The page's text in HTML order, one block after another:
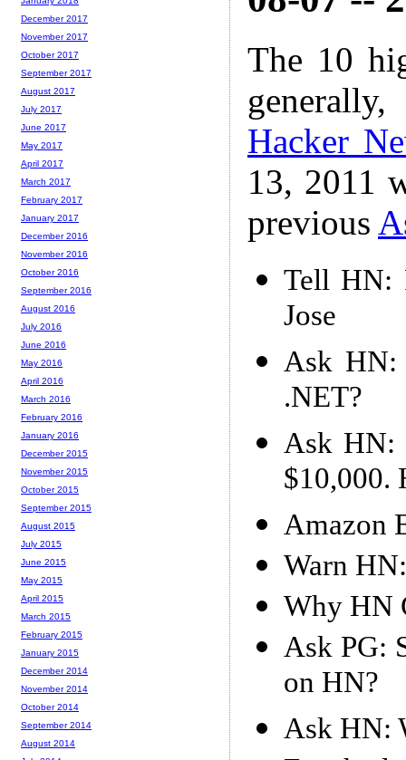
The 10
Hacker
13, 2011
previous
Tell HN:
Jose
Ask HN:
.NET?
Ask HN:
$10,000.
Amazon
Warn
Why HN
Ask PG:
on HN?
Ask HN:
December 2017
November 2017
October 2017
September 2017
August 2017
July 2017
June 2017
May 2017
April 2017
March 2017
February 2017
January 2017
December 2016
November 2016
October 2016
September 2016
August 2016
July 2016
June 2016
May 2016
April 2016
March 2016
February 2016
January 2016
December 2015
November 2015
October 2015
September 2015
August 2015
July 2015
June 2015
May 2015
April 2015
March 2015
February 2015
January 2015
December 2014
November 2014
October 2014
September 2014
August 2014